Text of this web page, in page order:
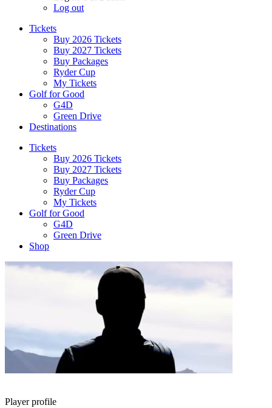
Log out
Tickets
Buy 2026 Tickets
Buy 2027 Tickets
Buy Packages
Ryder Cup
My Tickets
Golf for Good
G4D
Green Drive
Destinations
Tickets
Buy 2026 Tickets
Buy 2027 Tickets
Buy Packages
Ryder Cup
My Tickets
Golf for Good
G4D
Green Drive
Shop
Player profile